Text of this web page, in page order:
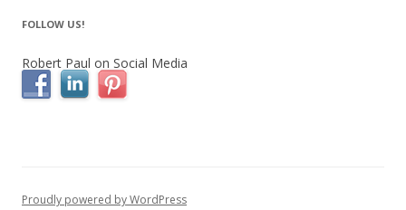
FOLLOW US!
Robert Paul on Social Media
Proudly powered by WordPress